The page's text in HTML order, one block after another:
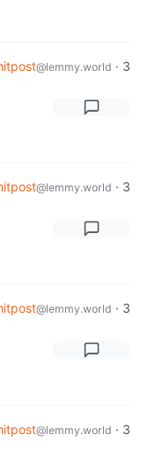
@lemmy.world · 3
@lemmy.world · 3
@lemmy.world · 3
@lemmy.world · 3